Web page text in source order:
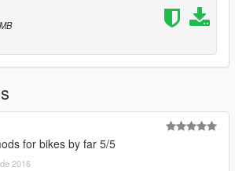
for bikes by far 5/5
2016